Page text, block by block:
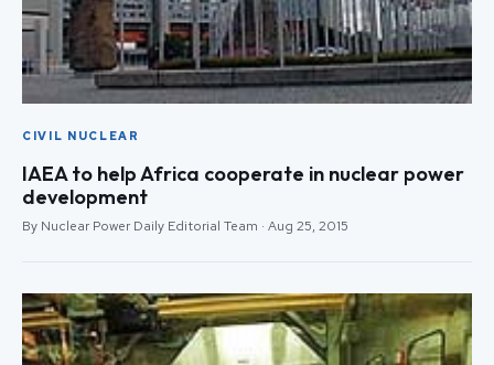
CIVIL NUCLEAR
IAEA to help Africa cooperate in nuclear power
development
By Nuclear Power Daily Editorial Team · Aug 25, 2015